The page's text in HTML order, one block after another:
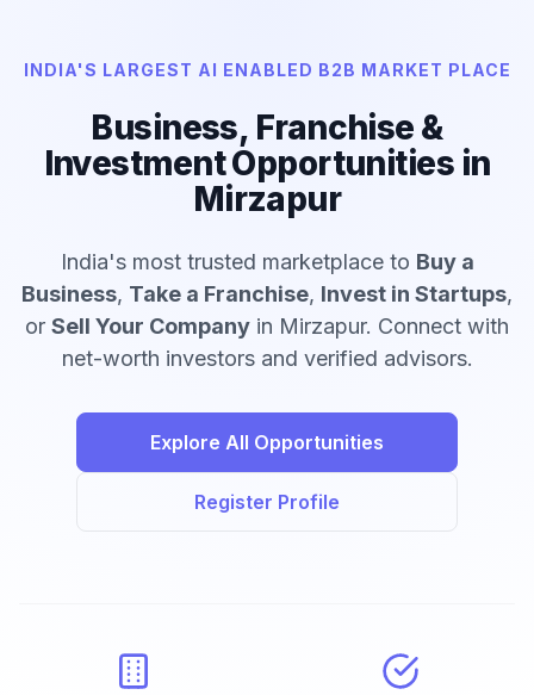
INDIA'S LARGEST AI ENABLED B2B MARKET PLACE
Business, Franchise &
Investment Opportunities in
Mirzapur
India's most trusted marketplace to Buy a
Business, Take a Franchise, Invest in Startups,
or Sell Your Company in Mirzapur. Connect with
net-worth investors and verified advisors.
Explore All Opportunities
Register Profile